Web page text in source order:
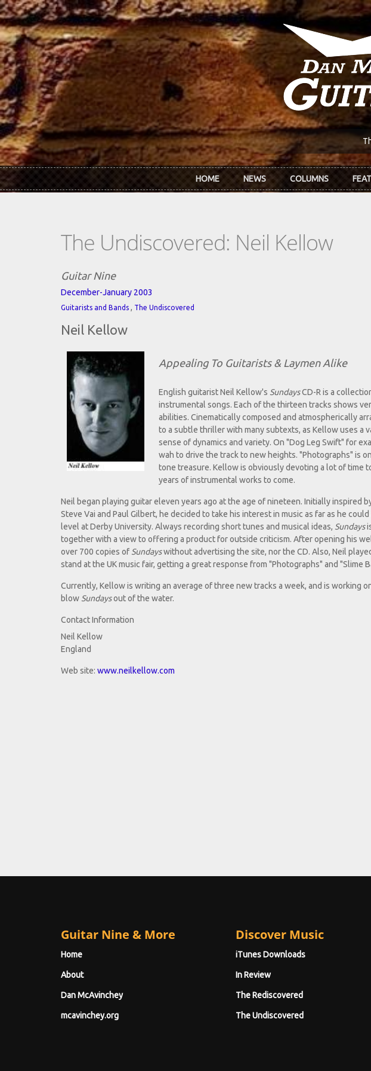
Skip to main content
HOME NEWS COLUMNS
The Undiscovered: Neil Kellow
Guitar Nine
December-January 2003
Guitarists and Bands , The Undiscovered
Neil Kellow
Appealing To Guitarists & Laymen Alike
English guitarist Neil Kellow's SundaysCD-R is a
instrumental songs. Each of the thirteen tracks shows
abilities. Cinematically composed and atmospherically
to a subtle thriller with many subtexts, as Kellow uses a
sense of dynamics and variety. On "Dog Leg Swift" for
wah to drive the track to new heights. "Photographs" is
tone treasure. Kellow is obviously devoting a lot of time
years of instrumental works to come.
Neil began playing guitar eleven years ago at the age of nineteen. Initially inspired
Steve Vai and Paul Gilbert, he decided to take his interest in music as far as he
level at Derby University. Always recording short tunes and musical ideas, Sundays
together with a view to offering a product for outside criticism. After opening his
over 700 copies ofSundayswithout advertising the site, nor the CD. Also, Neil
stand at the UK music fair, getting a great response from "Photographs" and "Slime
Currently, Kellow is writing an average of three new tracks a week, and is working
blowSundaysout of the water.
Contact Information
Neil Kellow
England
Web site: www.neilkellow.com
Guitar Nine & More
Home
About
Dan McAvinchey
mcavinchey.org
Discover Music
iTunes Downloads
In Review
The Rediscovered
The Undiscovered